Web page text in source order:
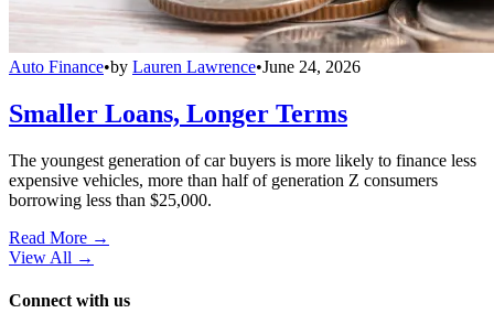
Auto Finance•by Lauren Lawrence•June 24, 2026
Smaller Loans, Longer Terms
The youngest generation of car buyers is more likely to finance less
expensive vehicles, more than half of generation Z consumers
borrowing less than $25,000.
Read More →
View All →
Connect with us